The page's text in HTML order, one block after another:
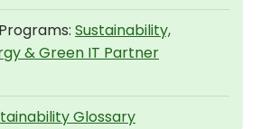
Sustainability,
& Green IT Partner
Glossary